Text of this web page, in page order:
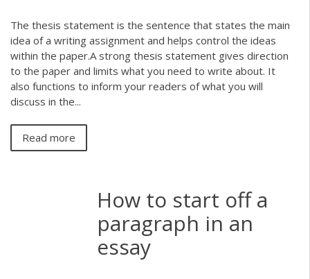
The thesis statement is the sentence that states the main
idea of a writing assignment and helps control the ideas
within the paper.A strong thesis statement gives direction
to the paper and limits what you need to write about. It
also functions to inform your readers of what you will
discuss in the...
Read more
How to start off a
paragraph in an
essay